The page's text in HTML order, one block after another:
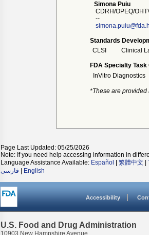
Simona Puiu
CDRH/OPEQ/
--
Standards
CLSI
Clinical
FDA Specialty Task
InVitro Diagnostics
*These are provided
Page Last Updated: 05/25/2026
Note: If you need help accessing information in
Language Assistance Available: Español 繁體中文
فارسی
English
Accessibility
U.S. Food and Drug Administration
10903 New Hampshire Avenue